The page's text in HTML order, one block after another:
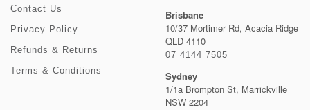
Contact Us
Privacy Policy
Refunds & Returns
Terms & Conditions
Brisbane
10/37 Mortimer Rd, Acacia Ridge
QLD 4110
07 4144 7505
Sydney
1/1a Brompton St, Marrickville
NSW 2204